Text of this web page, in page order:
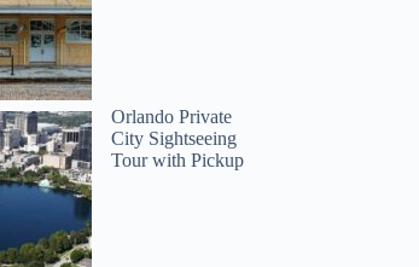
Orlando Private
City Sightseeing
Tour with Pickup